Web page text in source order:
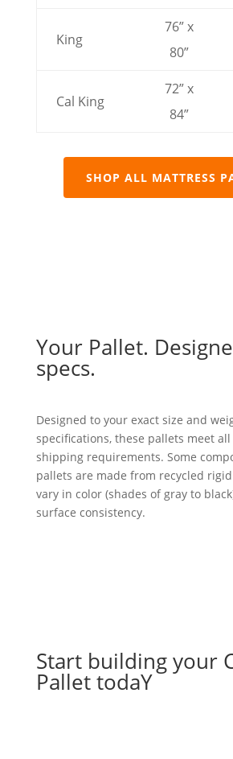
King
76” x
80”
Cal King
72” x
84”
SHOP ALL MATTRESS
Your Pallet.
specs.
Designed to your exact size and
specifications, these pallets meet
shipping requirements. Some
pallets are made from recycled rigid
vary in color (shades of gray to
surface consistency.
Start building your
Pallet todaY